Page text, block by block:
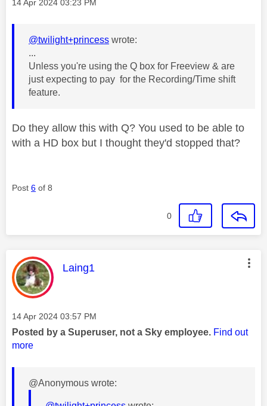
‎14 Apr 2024 03:23 PM
@twilight+princess wrote:
...
Unless you're using the Q box for Freeview & are
just expecting to pay for the Recording/Time shift
feature.
Do they allow this with Q? You used to be able to
with a HD box but I thought they'd stopped that?
Post 6 of 8
0
This message was authored by:
Laing1
Message posted on
‎14 Apr 2024 03:57 PM
Posted by a Superuser, not a Sky employee. Find out
more
@Anonymous wrote: